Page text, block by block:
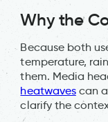
Why the
Because both
temperature,
them. Media
heatwavescan
clarify the